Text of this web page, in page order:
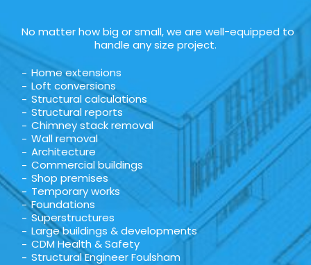
No matter how big or small, we are well-equipped to
handle any size project.
Home extensions
Loft conversions
Structural calculations
Structural reports
Chimney stack removal
Wall removal
Architecture
Commercial buildings
Shop premises
Temporary works
Foundations
Superstructures
Large buildings & developments
CDM Health & Safety
Structural Engineer Foulsham